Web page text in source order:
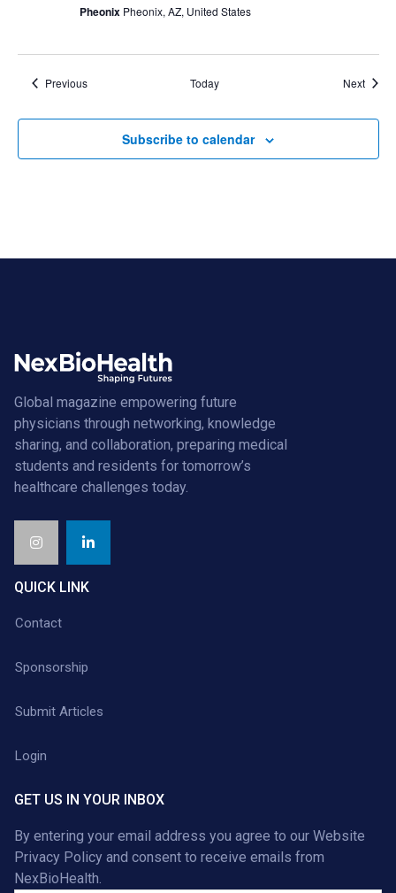
Pheonix Pheonix, AZ, United States
PreviousEvents Today Next
Subscribe to calendar
Global magazine empowering future
physicians through networking, knowledge
sharing, and collaboration, preparing medical
students and residents for tomorrow’s
healthcare challenges today.
QUICK LINK
Contact
Sponsorship
Submit Articles
Login
GET US IN YOUR INBOX
By entering your email address you agree to our Website
Privacy Policy and consent to receive emails from
NexBioHealth.